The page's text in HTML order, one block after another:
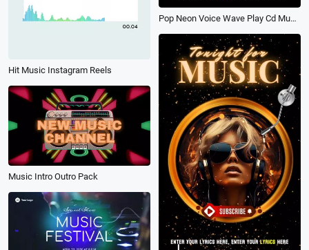
Hit Music Instagram Reels
Pop Neon Voice Wave Play Cd Music Playlist Share Instagram Post
Music Intro Outro Pack